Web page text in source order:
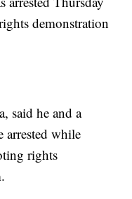
demonstration
said he and a
arrested while
rights